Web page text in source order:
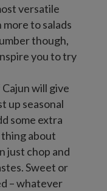
versatile
more to salads
though,
you to try
will give
up seasonal
some extra
about
just chop and
Sweet or
– whatever